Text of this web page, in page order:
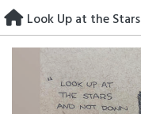
Skip
to
content
Look Up at the Stars